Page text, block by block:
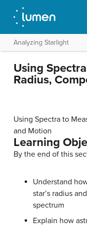
Analyzing Starlight
Using
Radius,
Using Spectra to
and Motion
Learning
By the end of this
Understand
star’s radius
spectrum
Explain how